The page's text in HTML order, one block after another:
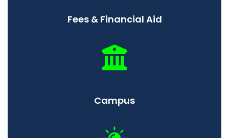
Fees & Financial Aid
Campus